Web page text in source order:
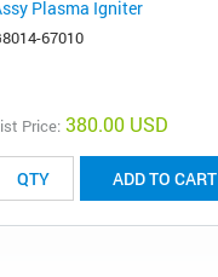
Plasma Igniter
67010
Price: 380.00 USD
ADD TO CART